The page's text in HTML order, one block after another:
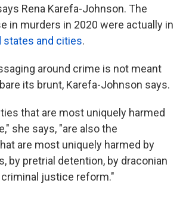
Rena Karefa-Johnson. The
in murders in 2020 were actually in
states and cities.
around crime is not meant
its brunt, Karefa-Johnson says.
that are most uniquely harmed
she says, "are also the
are most uniquely harmed by
by pretrial detention, by draconian
justice reform."